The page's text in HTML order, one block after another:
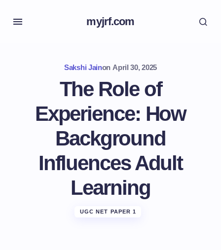
myjrf.com
Sakshi Jainon April 30, 2025
The Role of
Experience: How
Background
Influences Adult
Learning
UGC NET PAPER 1